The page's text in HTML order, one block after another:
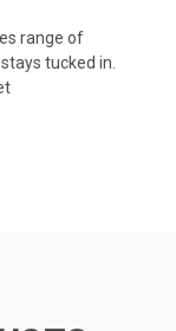
range of
tucked in.